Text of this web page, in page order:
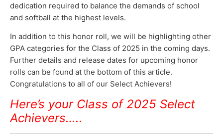
dedication required to balance the demands of school
and softball at the highest levels.
In addition to this honor roll, we will be highlighting other
GPA categories for the Class of 2025 in the coming days.
Further details and release dates for upcoming honor
rolls can be found at the bottom of this article.
Congratulations to all of our Select Achievers!
Here’s your Class of 2025 Select
Achievers…..